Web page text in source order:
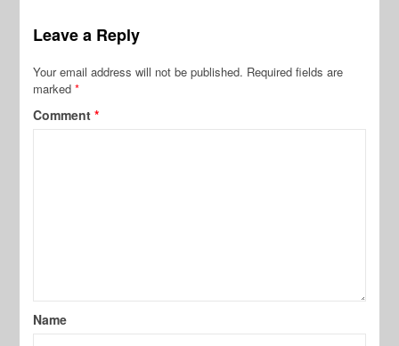
Leave a Reply
Your email address will not be published. Required fields are
marked*
Comment*
Name